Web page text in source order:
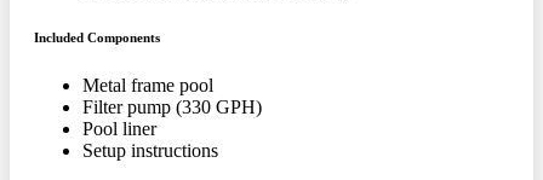
Included Components
Metal frame pool
Filter pump (330 GPH)
Pool liner
Setup instructions